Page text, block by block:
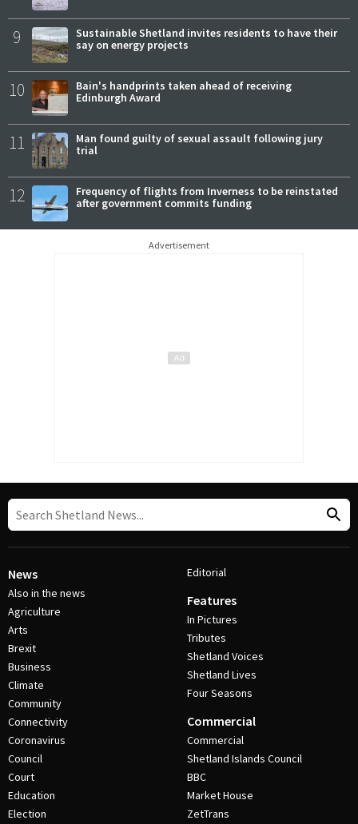
9
Sustainable Shetland invites residents to have their
say on energy projects
10
Bain's handprints taken ahead of receiving
Edinburgh Award
11
Man found guilty of sexual assault following jury
trial
12
Frequency of flights from Inverness to be reinstated
after government commits funding
Advertisement
News
Also in the news
Agriculture
Arts
Brexit
Business
Climate
Community
Connectivity
Coronavirus
Council
Court
Education
Election
Editorial
Features
In Pictures
Tributes
Shetland Voices
Shetland Lives
Four Seasons
Commercial
Commercial
Shetland Islands Council
BBC
Market House
ZetTrans